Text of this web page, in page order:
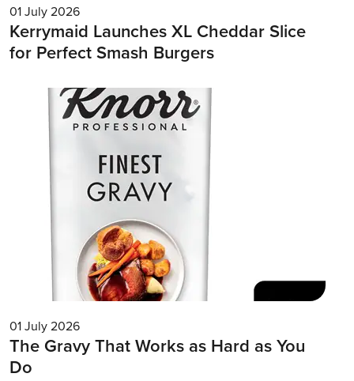
01 July 2026
Kerrymaid Launches XL Cheddar Slice
for Perfect Smash Burgers
01 July 2026
The Gravy That Works as Hard as You
Do